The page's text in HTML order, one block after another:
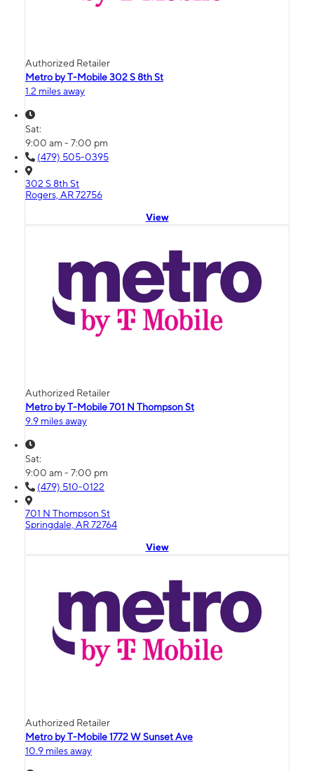
Authorized Retailer
Metro by T-Mobile 302 S 8th St
1.2 miles away
Sat:
9:00 am - 7:00 pm
(479) 505-0395
302 S 8th St
Rogers, AR 72756
View
Authorized Retailer
Metro by T-Mobile 701 N Thompson St
9.9 miles away
Sat:
9:00 am - 7:00 pm
(479) 510-0122
701 N Thompson St
Springdale, AR 72764
View
Authorized Retailer
Metro by T-Mobile 1772 W Sunset Ave
10.9 miles away